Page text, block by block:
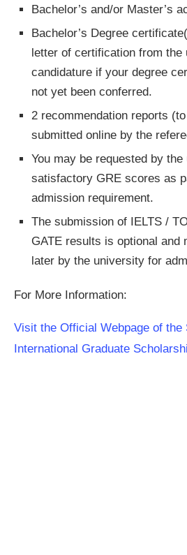
Bachelor’s and/or Master’s
Bachelor’s Degree
letter of certification from the
candidature if your degree
not yet been conferred.
2 recommendation reports
submitted online by the
You may be requested by
satisfactory GRE scores as
admission requirement.
The submission of IELTS /
GATE results is optional and
later by the university for
For More Information:
Visit the Official Webpage of the
International Graduate